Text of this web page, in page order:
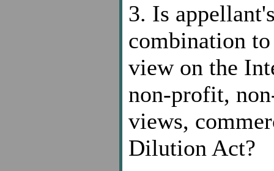
3. Is
combination
view on the
non-profit,
views,
Dilution Act?